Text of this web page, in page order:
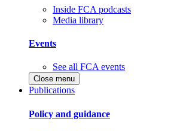
Inside FCA podcasts
Media library
Events
See all FCA events
Close menu
Publications
Policy and guidance